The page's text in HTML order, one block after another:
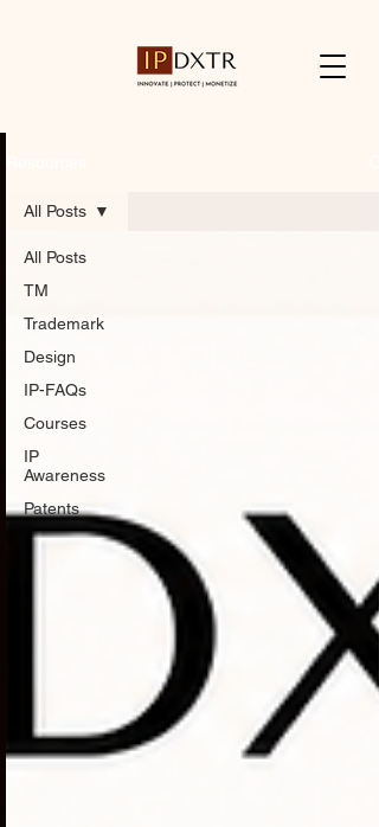
All Posts
TM
Trademark
Design
IP-FAQs
Courses
IP
Awareness
Patents
All Posts